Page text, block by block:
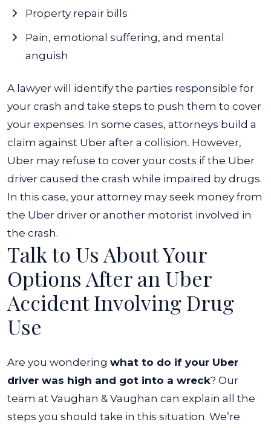
Property repair bills
Pain, emotional suffering, and mental
anguish
A lawyer will identify the parties responsible for
your crash and take steps to push them to cover
your expenses. In some cases, attorneys build a
claim against Uber after a collision. However,
Uber may refuse to cover your costs if the Uber
driver caused the crash while impaired by drugs.
In this case, your attorney may seek money from
the Uber driver or another motorist involved in
the crash.
Talk to Us About Your
Options After an Uber
Accident Involving Drug
Use
Are you wondering what to do if your Uber
driver was high and got into a wreck? Our
team at Vaughan & Vaughan can explain all the
steps you should take in this situation. We’re